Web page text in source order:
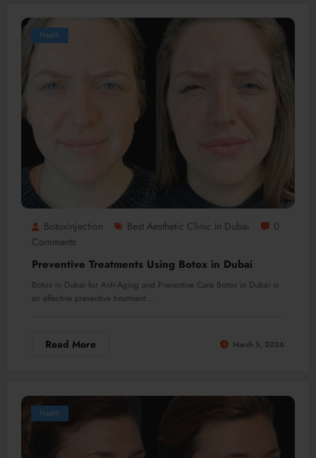
Health
Botoxinjection Best Aesthetic Clinic In Dubai
0
Comments
Preventive Treatments Using Botox in Dubai
Botox in Dubai for Anti-Aging and Preventive Care Botox in Dubai is
an effective preventive treatment…
Read More March 5, 2026
Health